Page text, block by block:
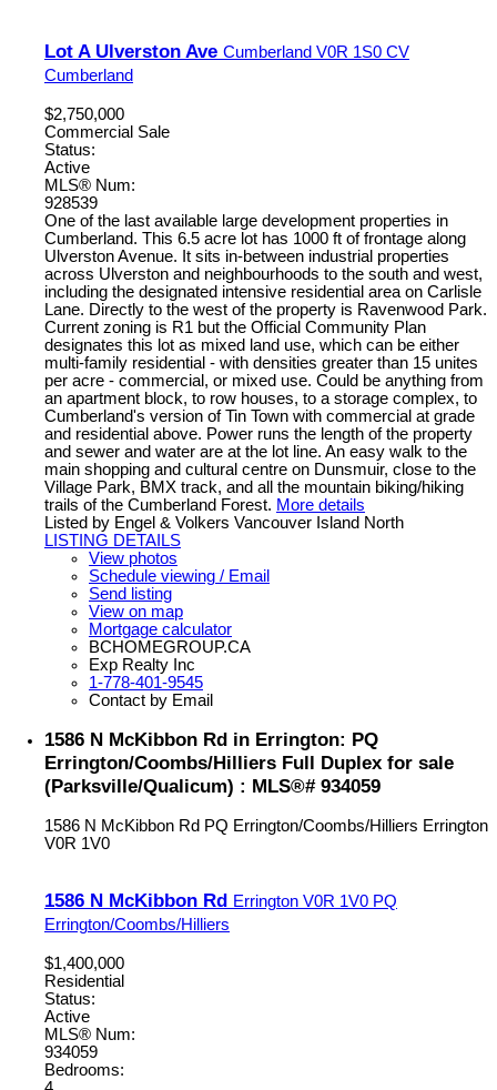
Lot A Ulverston Ave Cumberland V0R 1S0 CV
Cumberland
$2,750,000
Commercial Sale
Status:
Active
MLS® Num:
928539
One of the last available large development properties in
Cumberland. This 6.5 acre lot has 1000 ft of frontage along
Ulverston Avenue. It sits in-between industrial properties
across Ulverston and neighbourhoods to the south and west,
including the designated intensive residential area on Carlisle
Lane. Directly to the west of the property is Ravenwood Park.
Current zoning is R1 but the Official Community Plan
designates this lot as mixed land use, which can be either
multi-family residential - with densities greater than 15 unites
per acre - commercial, or mixed use. Could be anything from
an apartment block, to row houses, to a storage complex, to
Cumberland's version of Tin Town with commercial at grade
and residential above. Power runs the length of the property
and sewer and water are at the lot line. An easy walk to the
main shopping and cultural centre on Dunsmuir, close to the
Village Park, BMX track, and all the mountain biking/hiking
trails of the Cumberland Forest. More details
Listed by Engel & Volkers Vancouver Island North
LISTING DETAILS
View photos
Schedule viewing / Email
Send listing
View on map
Mortgage calculator
BCHOMEGROUP.CA
Exp Realty Inc
1-778-401-9545
Contact by Email
1586 N McKibbon Rd in Errington: PQ
Errington/Coombs/Hilliers Full Duplex for sale
(Parksville/Qualicum) : MLS®# 934059
1586 N McKibbon Rd PQ Errington/Coombs/Hilliers Errington
V0R 1V0
1586 N McKibbon Rd Errington V0R 1V0 PQ
Errington/Coombs/Hilliers
$1,400,000
Residential
Status:
Active
MLS® Num:
934059
Bedrooms: